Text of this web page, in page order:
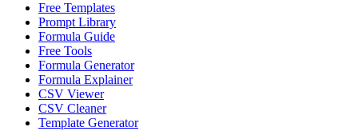
Free Templates
Prompt Library
Formula Guide
Free Tools
Formula Generator
Formula Explainer
CSV Viewer
CSV Cleaner
Template Generator